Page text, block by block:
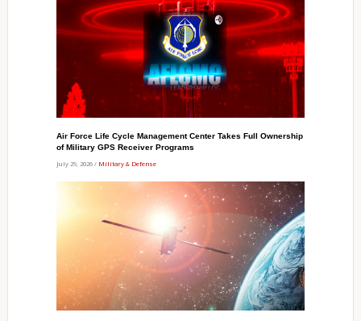
Air Force Life Cycle Management Center Takes Full Ownership
of Military GPS Receiver Programs
July 29, 2026 / Military & Defense